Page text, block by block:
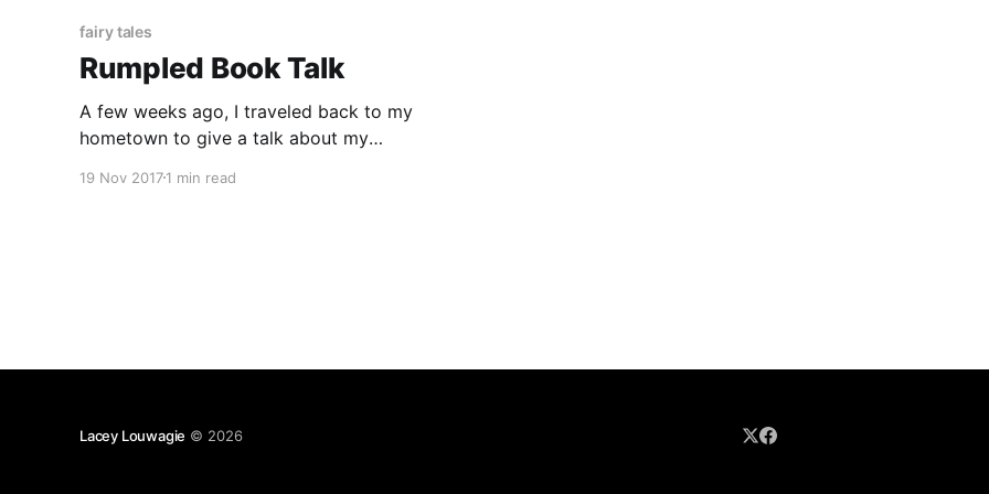
fairy tales
Rumpled Book Talk
A few weeks ago, I traveled back to my
hometown to give a talk about my
the Marshall Area Fine Arts Council (MAFAC’s)
19 Nov 20171 min read
Lacey Louwagie © 2026